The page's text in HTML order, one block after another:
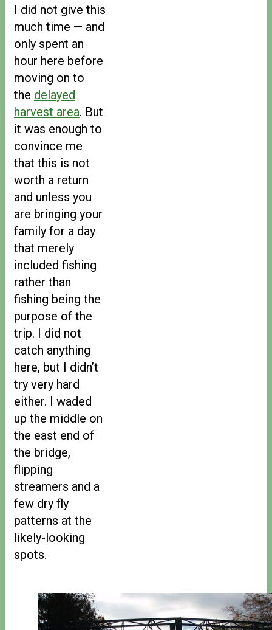
I did not give this
much time — and
only spent an
hour here before
moving on to
the delayed
harvest area. But
it was enough to
convince me
that this is not
worth a return
and unless you
are bringing your
family for a day
that merely
included fishing
rather than
fishing being the
purpose of the
trip. I did not
catch anything
here, but I didn’t
try very hard
either. I waded
up the middle on
the east end of
the bridge,
flipping
streamers and a
few dry fly
patterns at the
likely-looking
spots.